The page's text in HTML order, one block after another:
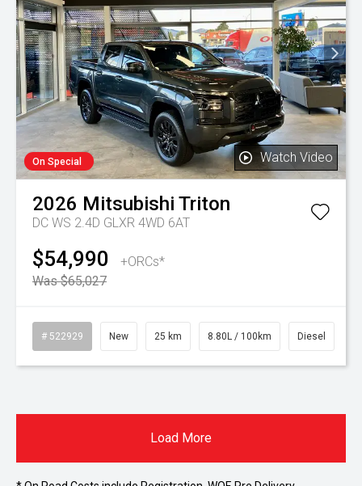
On Special Watch Video
2026 Mitsubishi Triton
DC WS 2.4D GLXR 4WD 6AT
$54,990
+ORCs*
Was $65,027
# 522929 New 25 km 8.80L / 100km Diesel
Load More